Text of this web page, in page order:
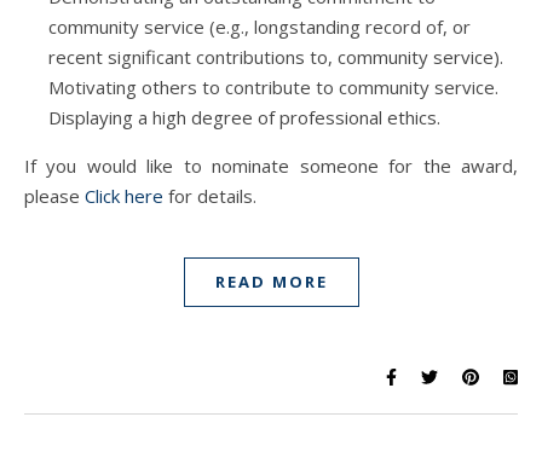
community service (e.g., longstanding record of, or
recent significant contributions to, community service).
Motivating others to contribute to community service.
Displaying a high degree of professional ethics.
If you would like to nominate someone for the award,
please Click here for details.
READ MORE